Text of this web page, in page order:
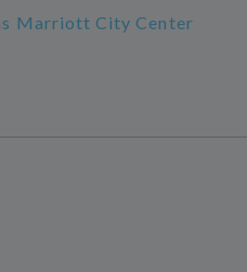
Marriott City Center